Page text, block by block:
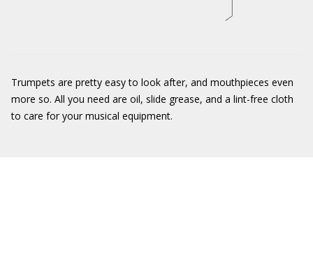
Trumpets are pretty easy to look after, and mouthpieces even
more so. All you need are oil, slide grease, and a lint-free cloth
to care for your musical equipment.